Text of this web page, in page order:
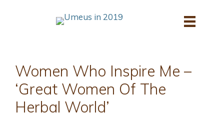
Women Who Inspire Me –
‘Great Women Of The
Herbal World’